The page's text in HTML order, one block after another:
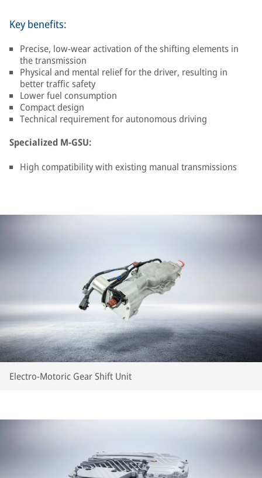
Key benefits:
Precise, low-wear activation of the shifting elements in
the transmission
Physical and mental relief for the driver, resulting in
better traffic safety
Lower fuel consumption
Compact design
Technical requirement for autonomous driving
Specialized M-GSU:
High compatibility with existing manual transmissions
Electro-Motoric Gear Shift Unit